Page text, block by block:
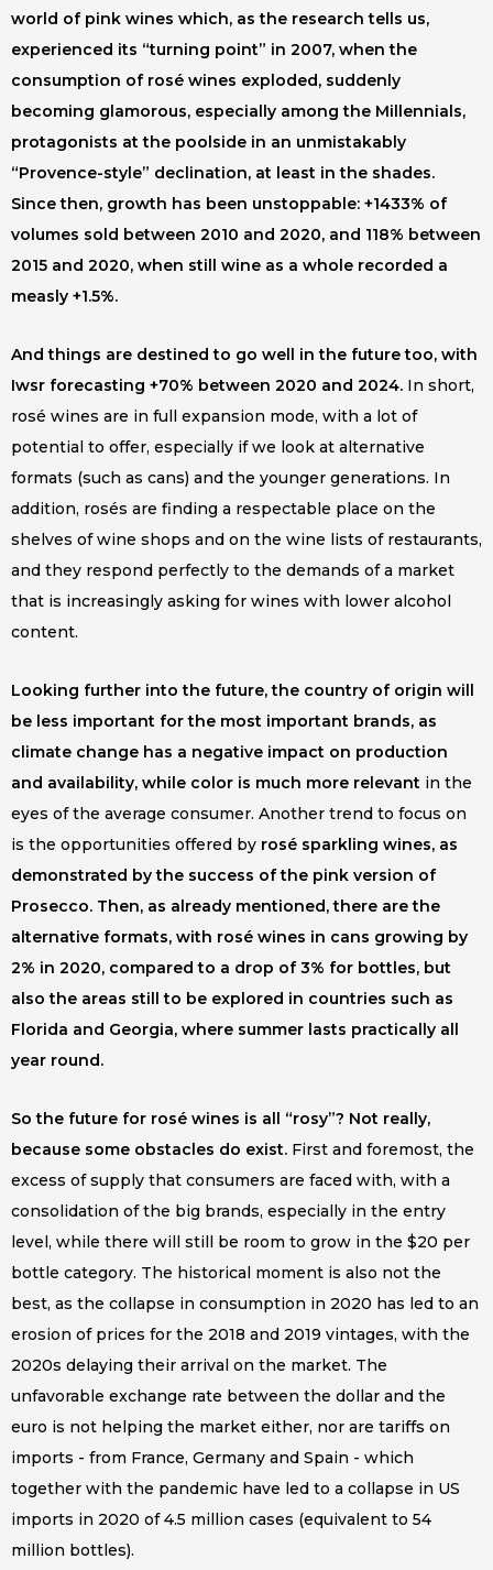
world of pink wines which, as the research tells us,
experienced its “turning point” in 2007, when the
consumption of rosé wines exploded, suddenly
becoming glamorous, especially among the Millennials,
protagonists at the poolside in an unmistakably
“Provence-style” declination, at least in the shades.
Since then, growth has been unstoppable: +1433% of
volumes sold between 2010 and 2020, and 118% between
2015 and 2020, when still wine as a whole recorded a
measly +1.5%.
And things are destined to go well in the future too, with
Iwsr forecasting +70% between 2020 and 2024. In short,
rosé wines are in full expansion mode, with a lot of
potential to offer, especially if we look at alternative
formats (such as cans) and the younger generations. In
addition, rosés are finding a respectable place on the
shelves of wine shops and on the wine lists of restaurants,
and they respond perfectly to the demands of a market
that is increasingly asking for wines with lower alcohol
content.
Looking further into the future, the country of origin will
be less important for the most important brands, as
climate change has a negative impact on production
and availability, while color is much more relevant in the
eyes of the average consumer. Another trend to focus on
is the opportunities offered by rosé sparkling wines, as
demonstrated by the success of the pink version of
Prosecco. Then, as already mentioned, there are the
alternative formats, with rosé wines in cans growing by
2% in 2020, compared to a drop of 3% for bottles, but
also the areas still to be explored in countries such as
Florida and Georgia, where summer lasts practically all
year round.
So the future for rosé wines is all “rosy”? Not really,
because some obstacles do exist. First and foremost, the
excess of supply that consumers are faced with, with a
consolidation of the big brands, especially in the entry
level, while there will still be room to grow in the $20 per
bottle category. The historical moment is also not the
best, as the collapse in consumption in 2020 has led to an
erosion of prices for the 2018 and 2019 vintages, with the
2020s delaying their arrival on the market. The
unfavorable exchange rate between the dollar and the
euro is not helping the market either, nor are tariffs on
imports - from France, Germany and Spain - which
together with the pandemic have led to a collapse in US
imports in 2020 of 4.5 million cases (equivalent to 54
million bottles).